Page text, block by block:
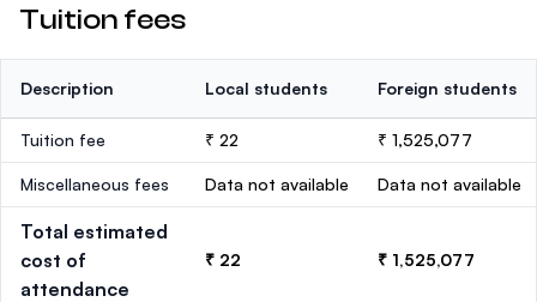
Tuition fees
Description Local students Foreign students
Tuition fee ₹ 22 ₹ 1,525,077
Miscellaneous fees Data not available Data not available
Total estimated
cost of
attendance
₹ 22 ₹ 1,525,077